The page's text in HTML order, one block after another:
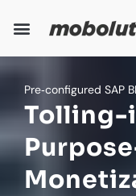
Pre‑configured SAP
Tolling-